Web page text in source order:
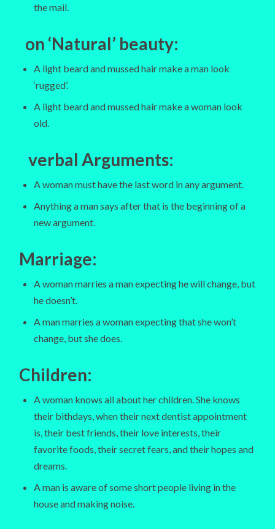
the mail.
on ‘Natural’ beauty:
A light beard and mussed hair make a man look
‘rugged’.
A light beard and mussed hair make a woman look
old.
verbal Arguments:
A woman must have the last word in any argument.
Anything a man says after that is the beginning of a
new argument.
Marriage:
A woman marries a man expecting he will change, but
he doesn’t.
A man marries a woman expecting that she won’t
change, but she does.
Children:
A woman knows all about her children. She knows
their bithdays, when their next dentist appointment
is, their best friends, their love interests, their
favorite foods, their secret fears, and their hopes and
dreams.
A man is aware of some short people living in the
house and making noise.